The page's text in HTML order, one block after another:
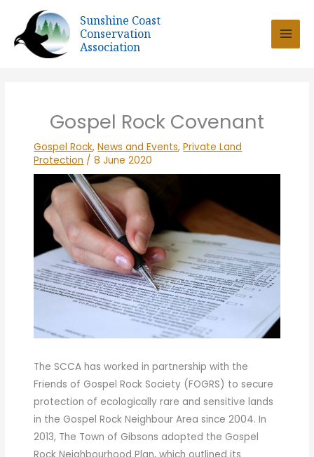
content
Sunshine Coast
Conservation
Association
Gospel Rock Covenant
Gospel Rock,News and Events,Private Land
Protection /8 June 2020
The SCCA has worked in partnership with the
Friends of Gospel Rock Society (FOGRS) to secure
protection of ecologically rare and sensitive lands
in the Gospel Rock Neighbour Area since 2004. In
2013, The Town of Gibsons adopted the Gospel